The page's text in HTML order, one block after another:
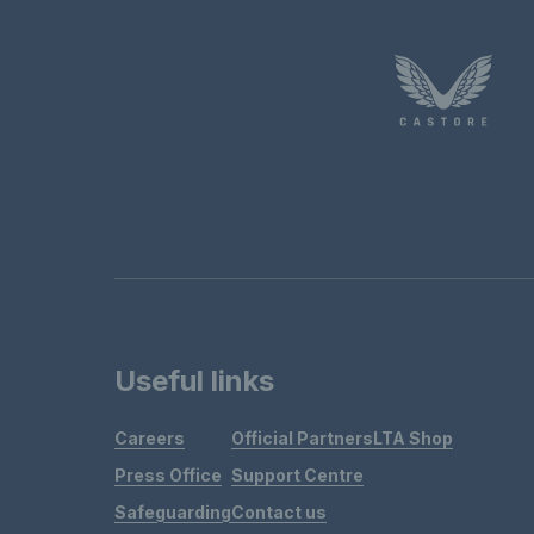
Useful links
Careers
Press Office
Safeguarding
Official Partners
Support Centre
Contact us
LTA Shop